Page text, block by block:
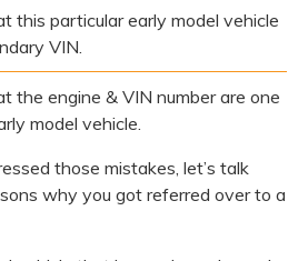
this particular early model vehicle
VIN.
the engine & VIN number are one
model vehicle.
those mistakes, let’s talk
why you got referred over to a